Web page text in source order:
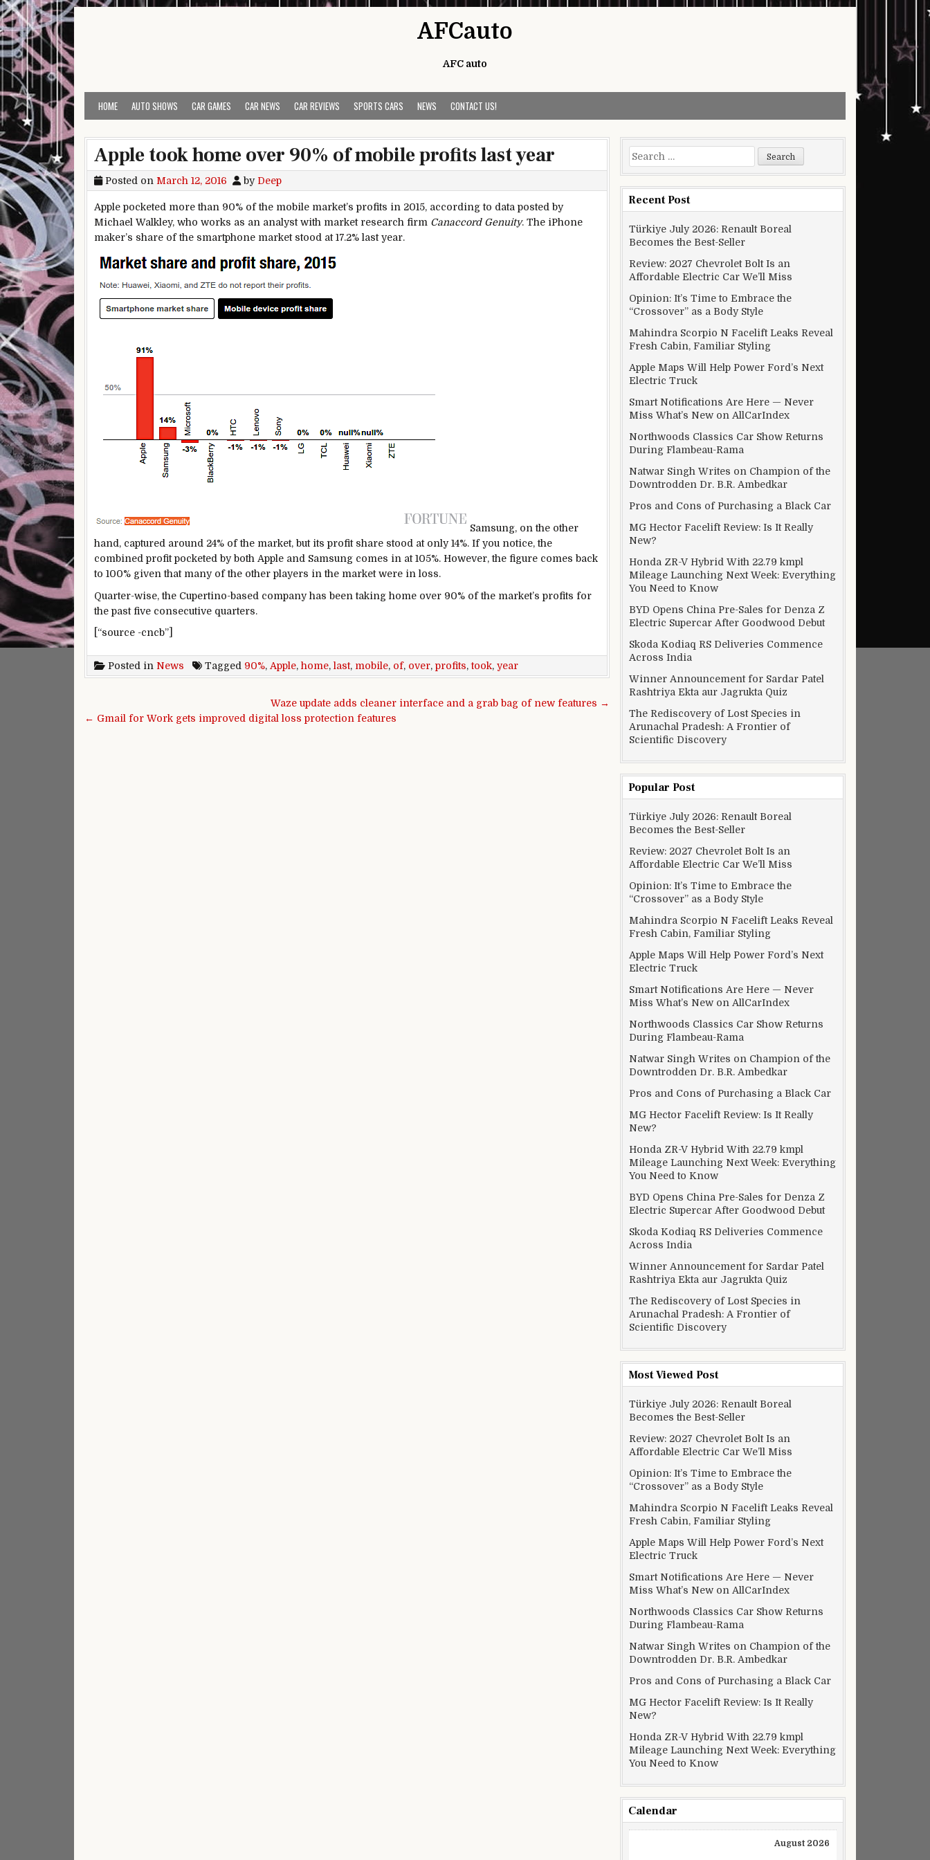
Skip to content
AFCauto
AFC auto
HOME AUTO SHOWS CAR GAMES CAR NEWS CAR REVIEWS SPORTS CARS NEWS CONTACT US!
Apple took home over 90% of mobile profits last year
Posted on March 12, 2016 by Deep
Apple pocketed more than 90% of the mobile market’s profits in 2015, according to data posted by
Michael Walkley, who works as an analyst with market research firm Canaccord Genuity. The iPhone
maker’s share of the smartphone market stood at 17.2% last year.
Samsung, on the other
hand, captured around 24% of the market, but its profit share stood at only 14%. If you notice, the
combined profit pocketed by both Apple and Samsung comes in at 105%. However, the figure comes back
to 100% given that many of the other players in the market were in loss.
Quarter-wise, the Cupertino-based company has been taking home over 90% of the market’s profits for
the past five consecutive quarters.
[“source -cncb”]
Posted in News Tagged 90%, Apple, home, last, mobile, of, over, profits,took, year
Waze update adds cleaner interface and a grab bag of new features →
← Gmail for Work gets improved digital loss protection features
Search for:
Recent Post
Türkiye July 2026: Renault Boreal
Becomes the Best-Seller
Review: 2027 Chevrolet Bolt Is an
Affordable Electric Car We’ll Miss
Opinion: It’s Time to Embrace the
“Crossover” as a Body Style
Mahindra Scorpio N Facelift Leaks Reveal
Fresh Cabin, Familiar Styling
Apple Maps Will Help Power Ford’s Next
Electric Truck
Smart Notifications Are Here — Never
Miss What’s New on AllCarIndex
Northwoods Classics Car Show Returns
During Flambeau-Rama
Natwar Singh Writes on Champion of the
Downtrodden Dr. B.R. Ambedkar
Pros and Cons of Purchasing a Black Car
MG Hector Facelift Review: Is It Really
New?
Honda ZR-V Hybrid With 22.79 kmpl
Mileage Launching Next Week: Everything
You Need to Know
BYD Opens China Pre-Sales for Denza Z
Electric Supercar After Goodwood Debut
Skoda Kodiaq RS Deliveries Commence
Across India
Winner Announcement for Sardar Patel
Rashtriya Ekta aur Jagrukta Quiz
The Rediscovery of Lost Species in
Arunachal Pradesh: A Frontier of
Scientific Discovery
Popular Post
Türkiye July 2026: Renault Boreal
Becomes the Best-Seller
Review: 2027 Chevrolet Bolt Is an
Affordable Electric Car We’ll Miss
Opinion: It’s Time to Embrace the
“Crossover” as a Body Style
Mahindra Scorpio N Facelift Leaks Reveal
Fresh Cabin, Familiar Styling
Apple Maps Will Help Power Ford’s Next
Electric Truck
Smart Notifications Are Here — Never
Miss What’s New on AllCarIndex
Northwoods Classics Car Show Returns
During Flambeau-Rama
Natwar Singh Writes on Champion of the
Downtrodden Dr. B.R. Ambedkar
Pros and Cons of Purchasing a Black Car
MG Hector Facelift Review: Is It Really
New?
Honda ZR-V Hybrid With 22.79 kmpl
Mileage Launching Next Week: Everything
You Need to Know
BYD Opens China Pre-Sales for Denza Z
Electric Supercar After Goodwood Debut
Skoda Kodiaq RS Deliveries Commence
Across India
Winner Announcement for Sardar Patel
Rashtriya Ekta aur Jagrukta Quiz
The Rediscovery of Lost Species in
Arunachal Pradesh: A Frontier of
Scientific Discovery
Most Viewed Post
Türkiye July 2026: Renault Boreal
Becomes the Best-Seller
Review: 2027 Chevrolet Bolt Is an
Affordable Electric Car We’ll Miss
Opinion: It’s Time to Embrace the
“Crossover” as a Body Style
Mahindra Scorpio N Facelift Leaks Reveal
Fresh Cabin, Familiar Styling
Apple Maps Will Help Power Ford’s Next
Electric Truck
Smart Notifications Are Here — Never
Miss What’s New on AllCarIndex
Northwoods Classics Car Show Returns
During Flambeau-Rama
Natwar Singh Writes on Champion of the
Downtrodden Dr. B.R. Ambedkar
Pros and Cons of Purchasing a Black Car
MG Hector Facelift Review: Is It Really
New?
Honda ZR-V Hybrid With 22.79 kmpl
Mileage Launching Next Week: Everything
You Need to Know
Calendar
August 2026